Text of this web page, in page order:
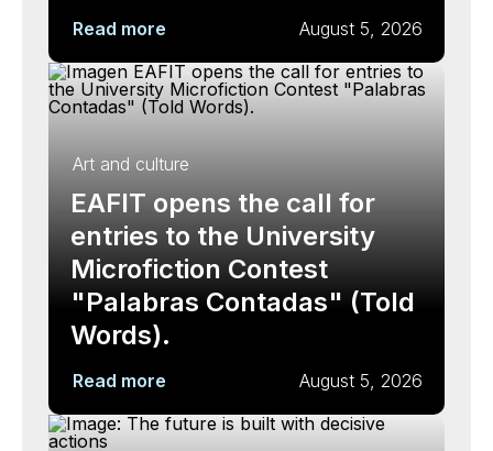
Read more August 5, 2026
Art and culture
EAFIT opens the call for
entries to the University
Microfiction Contest
"Palabras Contadas" (Told
Words).
Read more August 5, 2026